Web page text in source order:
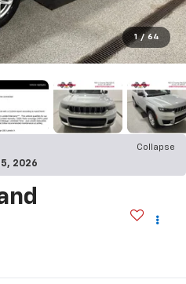
1 / 64
Collapse
2026